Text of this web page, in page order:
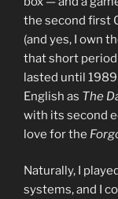
the second first
(and yes, I own
that short
lasted until
English as The
with its second
love for the
Naturally, I
systems, and I